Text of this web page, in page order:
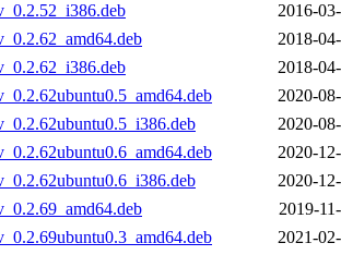
2016-
2018-
2018-
2020-
2020-
2020-
2020-
2019-
2021-